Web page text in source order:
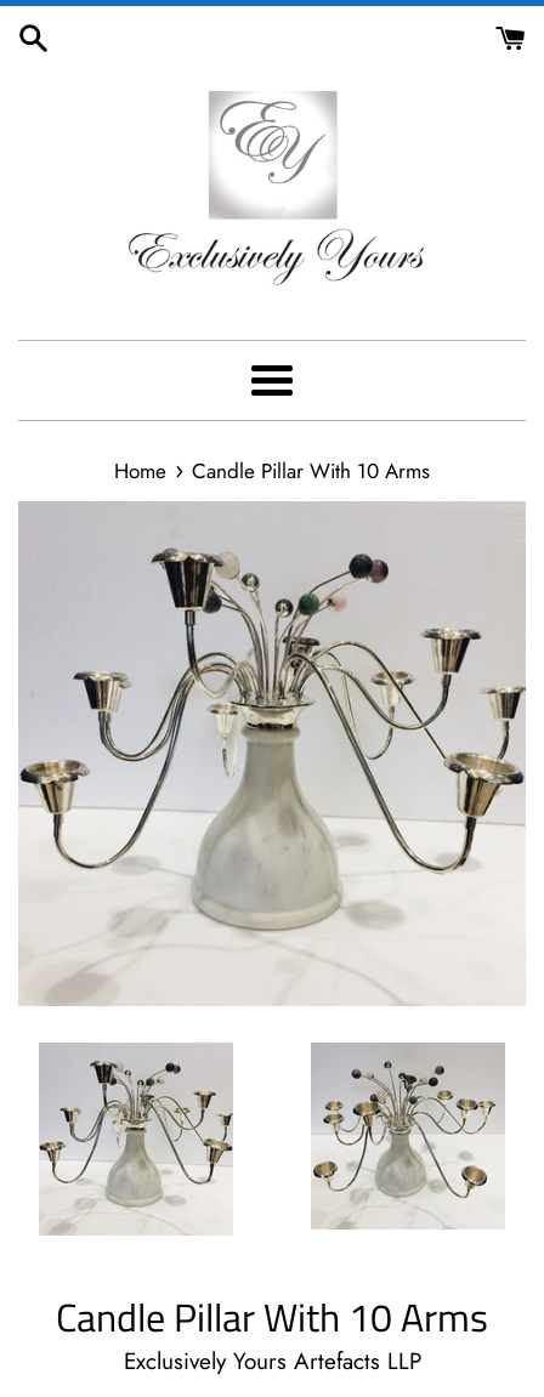
Skip
Menu
Home › Candle Pillar With 10 Arms
Candle Pillar With 10 Arms
Exclusively Yours Artefacts LLP